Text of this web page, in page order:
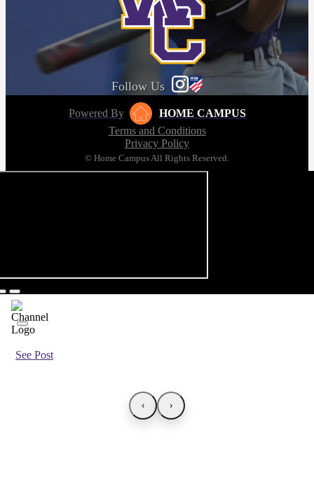
Follow Us
Powered By
HOME CAMPUS
Terms and Conditions
Privacy Policy
© Home Campus All Rights Reserved.
See Post
‹ ›